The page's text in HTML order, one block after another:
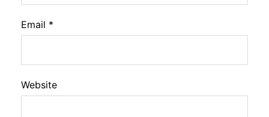
Email *
Website